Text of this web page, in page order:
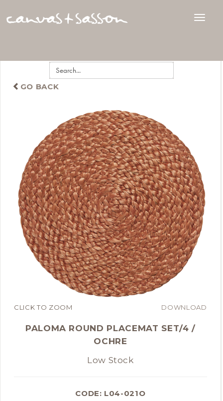
GO BACK
CLICK TO ZOOM DOWNLOAD
PALOMA ROUND PLACEMAT SET/4 /
OCHRE
Low Stock
CODE: L04-021O